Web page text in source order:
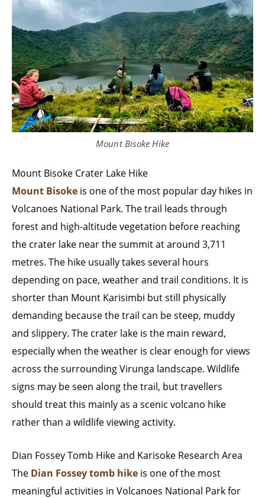
Mount Bisoke Hike
Mount Bisoke Crater Lake Hike
Mount Bisoke is one of the most popular day hikes in
Volcanoes National Park. The trail leads through
forest and high-altitude vegetation before reaching
the crater lake near the summit at around 3,711
metres. The hike usually takes several hours
depending on pace, weather and trail conditions. It is
shorter than Mount Karisimbi but still physically
demanding because the trail can be steep, muddy
and slippery. The crater lake is the main reward,
especially when the weather is clear enough for views
across the surrounding Virunga landscape. Wildlife
signs may be seen along the trail, but travellers
should treat this mainly as a scenic volcano hike
rather than a wildlife viewing activity.
Dian Fossey Tomb Hike and Karisoke Research Area
The Dian Fossey tomb hike is one of the most
meaningful activities in Volcanoes National Park for